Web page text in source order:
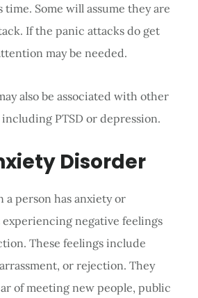
Some will assume they are
If the panic attacks do get
may be needed.
also be associated with other
PTSD or depression.
Disorder
a person has anxiety or
negative feelings
These feelings include
or rejection. They
of meeting new people, public